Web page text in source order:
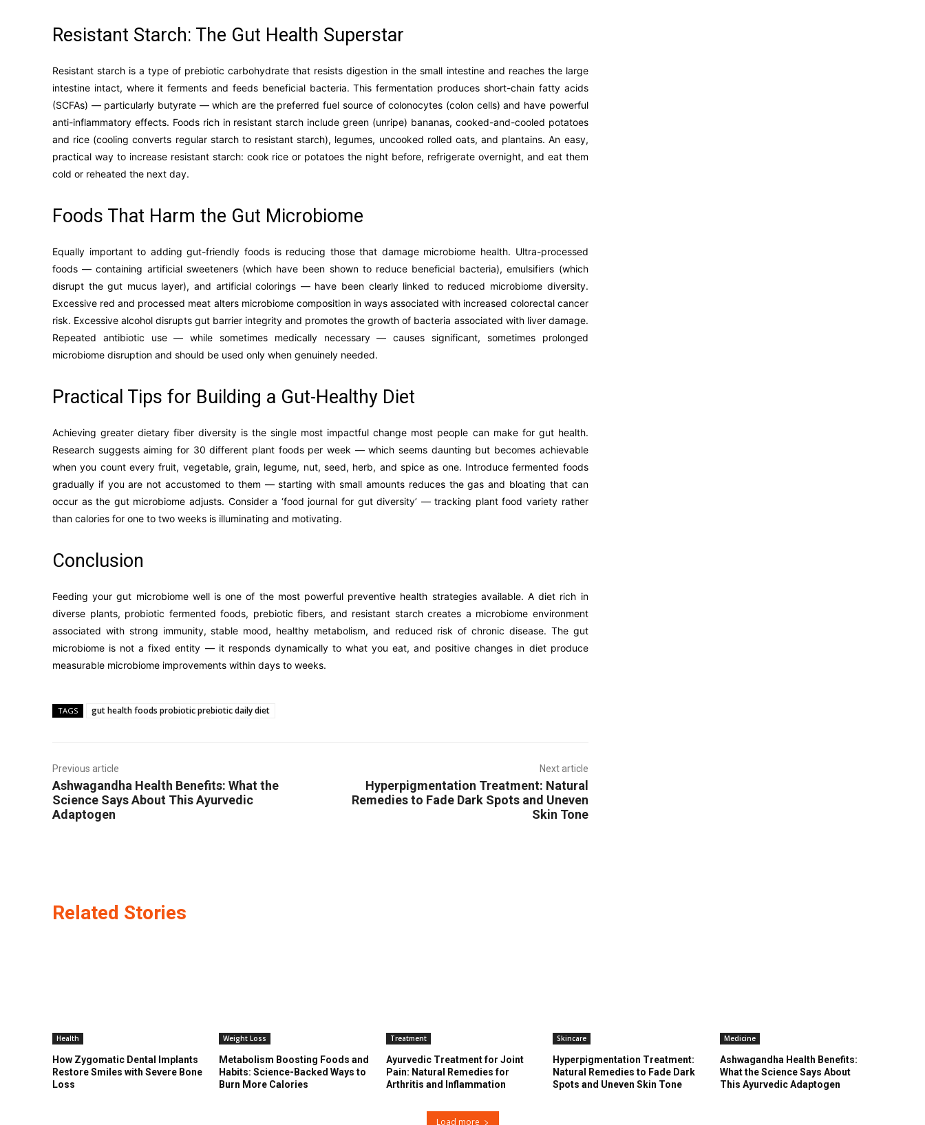
Resistant Starch: The Gut Health Superstar
Resistant starch is a type of prebiotic carbohydrate that resists digestion in the small intestine and reaches the large
intestine intact, where it ferments and feeds beneficial bacteria. This fermentation produces short-chain fatty acids
(SCFAs) — particularly butyrate — which are the preferred fuel source of colonocytes (colon cells) and have powerful
anti-inflammatory effects. Foods rich in resistant starch include green (unripe) bananas, cooked-and-cooled potatoes
and rice (cooling converts regular starch to resistant starch), legumes, uncooked rolled oats, and plantains. An easy,
practical way to increase resistant starch: cook rice or potatoes the night before, refrigerate overnight, and eat them
cold or reheated the next day.
Foods That Harm the Gut Microbiome
Equally important to adding gut-friendly foods is reducing those that damage microbiome health. Ultra-processed
foods — containing artificial sweeteners (which have been shown to reduce beneficial bacteria), emulsifiers (which
disrupt the gut mucus layer), and artificial colorings — have been clearly linked to reduced microbiome diversity.
Excessive red and processed meat alters microbiome composition in ways associated with increased colorectal cancer
risk. Excessive alcohol disrupts gut barrier integrity and promotes the growth of bacteria associated with liver damage.
Repeated antibiotic use — while sometimes medically necessary — causes significant, sometimes prolonged
microbiome disruption and should be used only when genuinely needed.
Practical Tips for Building a Gut-Healthy Diet
Achieving greater dietary fiber diversity is the single most impactful change most people can make for gut health.
Research suggests aiming for 30 different plant foods per week — which seems daunting but becomes achievable
when you count every fruit, vegetable, grain, legume, nut, seed, herb, and spice as one. Introduce fermented foods
gradually if you are not accustomed to them — starting with small amounts reduces the gas and bloating that can
occur as the gut microbiome adjusts. Consider a ‘food journal for gut diversity’ — tracking plant food variety rather
than calories for one to two weeks is illuminating and motivating.
Conclusion
Feeding your gut microbiome well is one of the most powerful preventive health strategies available. A diet rich in
diverse plants, probiotic fermented foods, prebiotic fibers, and resistant starch creates a microbiome environment
associated with strong immunity, stable mood, healthy metabolism, and reduced risk of chronic disease. The gut
microbiome is not a fixed entity — it responds dynamically to what you eat, and positive changes in diet produce
measurable microbiome improvements within days to weeks.
TAGS gut health foods probiotic prebiotic daily diet
Previous article
Ashwagandha Health Benefits: What the
Science Says About This Ayurvedic
Adaptogen
Next article
Hyperpigmentation Treatment: Natural
Remedies to Fade Dark Spots and Uneven
Skin Tone
Related Stories
Health
How Zygomatic Dental Implants
Restore Smiles with Severe Bone
Loss
Weight Loss
Metabolism Boosting Foods and
Habits: Science-Backed Ways to
Burn More Calories
Treatment
Ayurvedic Treatment for Joint
Pain: Natural Remedies for
Arthritis and Inflammation
Skincare
Hyperpigmentation Treatment:
Natural Remedies to Fade Dark
Spots and Uneven Skin Tone
Medicine
Ashwagandha Health Benefits:
What the Science Says About
This Ayurvedic Adaptogen
Load more